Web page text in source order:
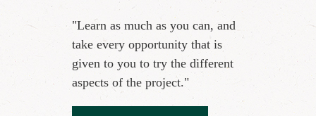
"Learn as much as you can, and
take every opportunity that is
given to you to try the different
aspects of the project."